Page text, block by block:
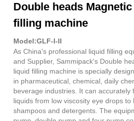
Double heads
filling machine
Model:GLF-I-II
As China's professional liquid filling
and Supplier, Sammipack's Double
liquid filling machine is specially
in pharmaceutical, chemical, daily
beverage industries. It can accurately
liquids from low viscosity eye drops to
shampoos and detergents. The